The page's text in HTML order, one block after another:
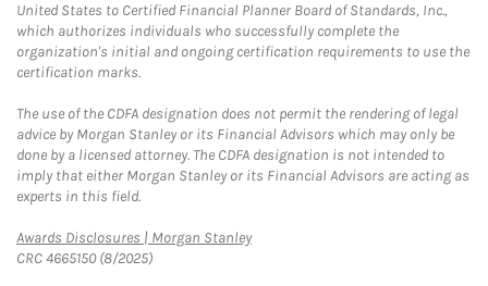
United States to Certified Financial Planner Board of Standards, Inc.,
which authorizes individuals who successfully complete the
organization's initial and ongoing certification requirements to use the
certification marks.
The use of the CDFA designation does not permit the rendering of legal
advice by Morgan Stanley or its Financial Advisors which may only be
done by a licensed attorney. The CDFA designation is not intended to
imply that either Morgan Stanley or its Financial Advisors are acting as
experts in this field.
Awards Disclosures | Morgan StanleyLink Opens in New Tab
CRC 4665150 (8/2025)